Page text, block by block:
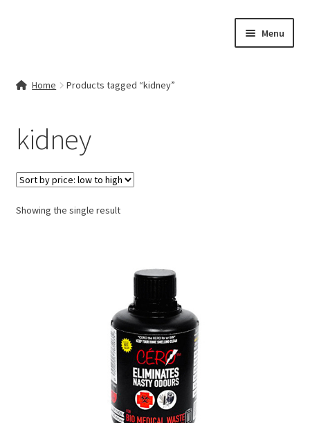
Menu
My account
Cart
Checkout
Home Products tagged “kidney”
kidney
Showing the single result